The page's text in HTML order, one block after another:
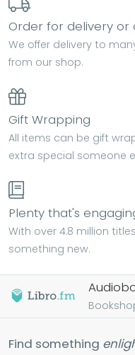
Order for delivery or
We offer delivery to
from our shop.
Gift Wrapping
All items can be gift
extra special someone
Plenty that's
With over 4.8 million
something new.
Find something